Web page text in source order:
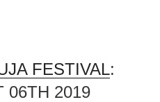
FESTIVAL:
06TH 2019